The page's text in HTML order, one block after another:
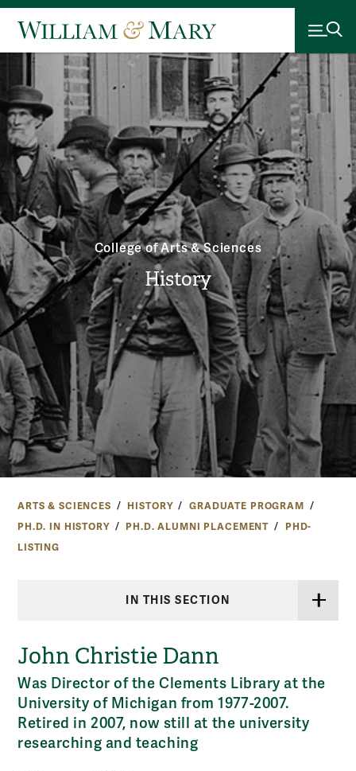
College of Arts & Sciences
History
ARTS & SCIENCES HISTORY
GRADUATE PROGRAM
PH.D. IN HISTORY
PH.D. ALUMNI PLACEMENT
PHD-
LISTING
IN THIS SECTION
John Christie Dann
Was Director of the Clements Library at the
University of Michigan from 1977-2007.
Retired in 2007, now still at the university
researching and teaching